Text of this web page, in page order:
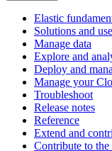
Elastic
Solutions and
Manage data
Explore and
Deploy and
Manage your
Troubleshoot
Release notes
Reference
Extend and
Contribute to the